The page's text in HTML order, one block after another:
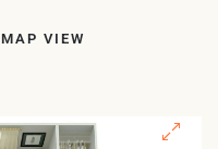
MAP VIEW